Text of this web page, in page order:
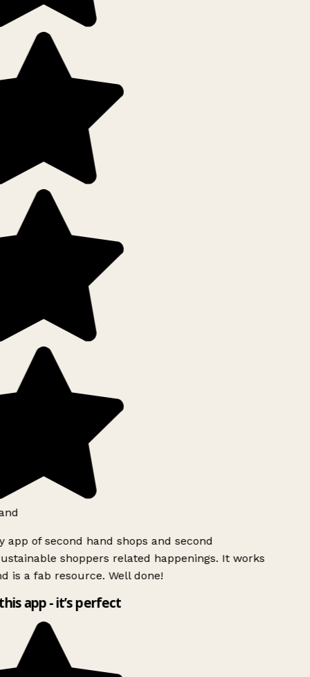
app of second hand shops and second
shoppers related happenings. It works
is a fab resource. Well done!
app - it’s perfect